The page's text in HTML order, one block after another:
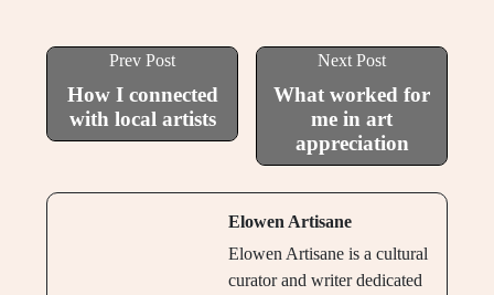
Prev Post
How I connected
with local artists
Next Post
What worked for
me in art
appreciation
Elowen Artisane
Elowen Artisane is a cultural
curator and writer dedicated